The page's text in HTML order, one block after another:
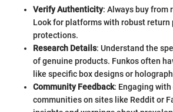
Verify Authenticity: Always buy from
Look for platforms with robust return
protections.
Research Details: Understand the
of genuine products. Funkos often
like specific box designs or
Community Feedback: Engaging
communities on sites like Reddit or